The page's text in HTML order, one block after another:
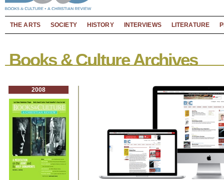
THE ARTS SOCIETY HISTORY INTERVIEWS LITERATURE
Books & Culture Archives
2008